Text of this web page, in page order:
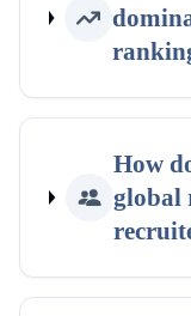
How
global